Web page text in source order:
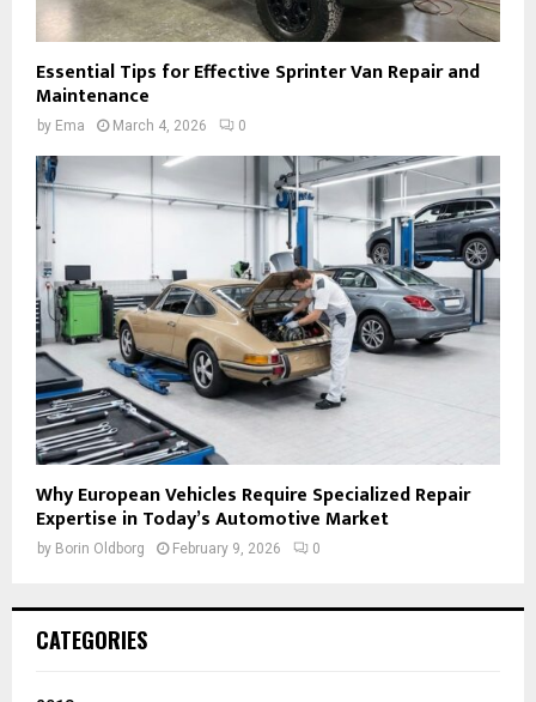
Essential Tips for Effective Sprinter Van Repair and
Maintenance
by Ema March 4, 2026 0
Why European Vehicles Require Specialized Repair
Expertise in Today’s Automotive Market
by Borin Oldborg February 9, 2026 0
CATEGORIES